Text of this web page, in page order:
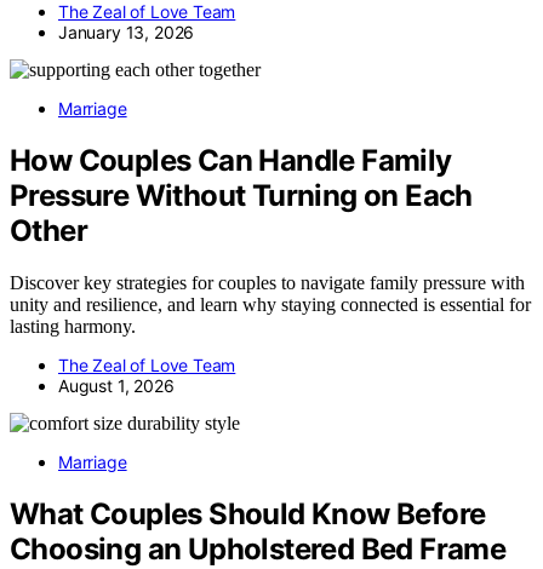
The Zeal of Love Team
January 13, 2026
Marriage
How Couples Can Handle Family
Pressure Without Turning on Each
Other
Discover key strategies for couples to navigate family pressure with
unity and resilience, and learn why staying connected is essential for
lasting harmony.
The Zeal of Love Team
August 1, 2026
Marriage
What Couples Should Know Before
Choosing an Upholstered Bed Frame